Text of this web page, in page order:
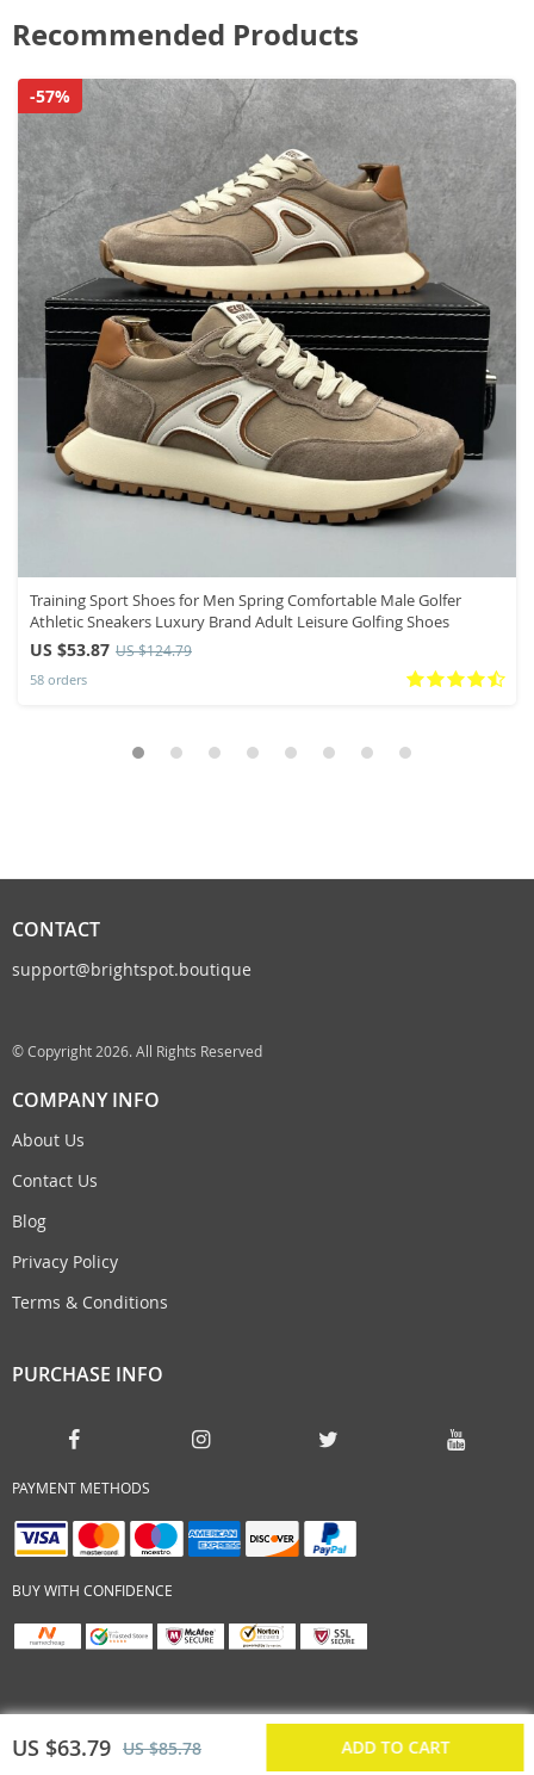
US $63.79 US $85.78 ADD TO CART
Recommended Products
Training Sport Shoes for Men Spring Comfortable Male Golfer
Athletic Sneakers Luxury Brand Adult Leisure Golfing Shoes
US $53.87 US $124.79
58 orders
-57%
CONTACT
support@brightspot.boutique
© Copyright 2026. All Rights Reserved
COMPANY INFO
About Us
Contact Us
Blog
Privacy Policy
Terms & Conditions
PURCHASE INFO
PAYMENT METHODS
BUY WITH CONFIDENCE